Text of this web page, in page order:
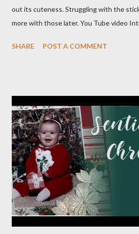
out its cuteness. Struggling with the
more with those later. You Tube video
Meadow 8 1/2 X 11 1/4 Plaid pattern 8 X
1/4 (3) 3 1/4 X 3 1/4 (2) Lg stamp images
1X6 and (2) 6X6 Star pattern (2) 3X8
Inches cut in half Tags (2) 2 1/4 X 4 1/2
(2) 3/4 X 1 Mist ink Toffee ink Perfectly
(CM) Dots Ribbon 1 Month Layout: Bits:
Delivery Baby & Special Delivery Baby
1/4, (4) 3 1/4 X 4 1/4 and (2) stamp cuts ...
SHARE POST A COMMENT